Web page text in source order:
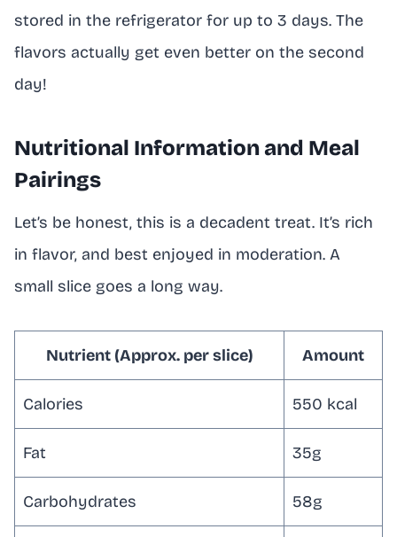
stored in the refrigerator for up to 3 days. The
flavors actually get even better on the second
day!
Nutritional Information and Meal
Pairings
Let’s be honest, this is a decadent treat. It’s rich
in flavor, and best enjoyed in moderation. A
small slice goes a long way.
Nutrient (Approx. per slice) Amount
Calories 550 kcal
Fat 35g
Carbohydrates 58g